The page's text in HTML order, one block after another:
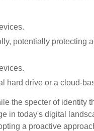
potentially protecting
hard drive or a cloud-
the specter of identity
in today's digital
a proactive